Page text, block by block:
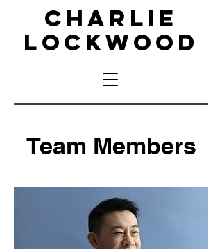
CHARLIE
LOCKWOOD
Team Members